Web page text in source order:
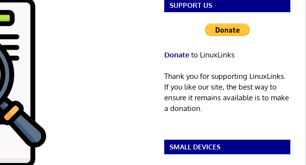
SUPPORT US
Donateto LinuxLinks
Thank you for supporting LinuxLinks.
If you like our site, the best way to
ensure it remains available is to make
a donation.
SMALL DEVICES